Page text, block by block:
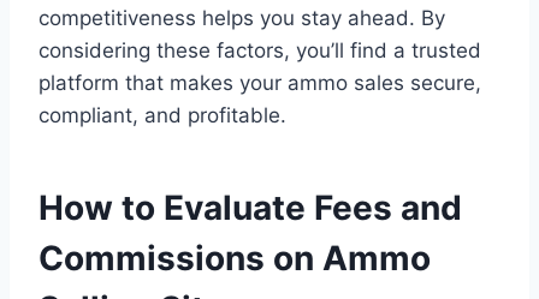
competitiveness helps you stay ahead. By
considering these factors, you’ll find a trusted
platform that makes your ammo sales secure,
compliant, and profitable.
How to Evaluate Fees and
Commissions on Ammo